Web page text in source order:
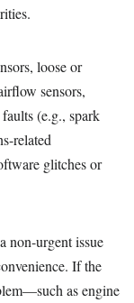
loose or
sensors,
(e.g., spark
related
glitches or
non-urgent issue
If the
as engine